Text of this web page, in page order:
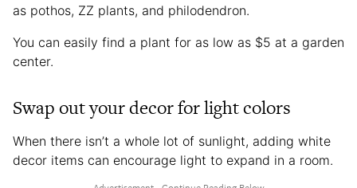
as pothos, ZZ plants, and philodendron.
You can easily find a plant for as low as $5 at a garden
center.
Swap out your decor for light colors
When there isn’t a whole lot of sunlight, adding white
decor items can encourage light to expand in a room.